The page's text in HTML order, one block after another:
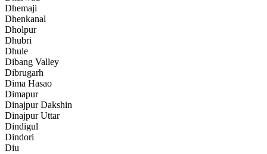
Dhemaji
Dhenkanal
Dholpur
Dhubri
Dhule
Dibang Valley
Dibrugarh
Dima Hasao
Dimapur
Dinajpur Dakshin
Dinajpur Uttar
Dindigul
Dindori
Diu